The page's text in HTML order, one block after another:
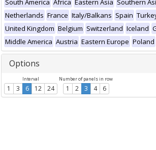
South America Africa Eastern Asia Southern
Netherlands France Italy/Balkans Spain
United Kingdom Belgium Switzerland Iceland
Middle America Austria Eastern Europe Poland
Options
Interval
1 3 6 12 24
Number of panels in row
1 2 3 4 6